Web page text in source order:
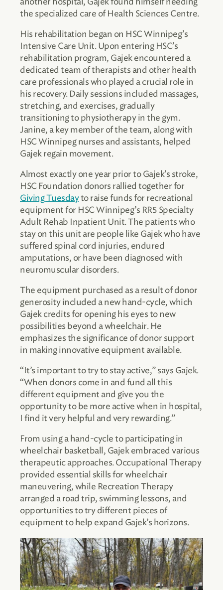
the specialized care of Health Sciences Centre.
His rehabilitation began on HSC Winnipeg’s
Intensive Care Unit. Upon entering HSC’s
rehabilitation program, Gajek encountered a
dedicated team of therapists and other health
care professionals who played a crucial role in
his recovery. Daily sessions included massages,
stretching, and exercises, gradually
transitioning to physiotherapy in the gym.
Janine, a key member of the team, along with
HSC Winnipeg nurses and assistants, helped
Gajek regain movement.
Almost exactly one year prior to Gajek’s stroke,
HSC Foundation donors rallied together for
Giving Tuesdayto raise funds for recreational
equipment for HSC Winnipeg’s RR5 Specialty
Adult Rehab Inpatient Unit. The patients who
stay on this unit are people like Gajek who have
suffered spinal cord injuries, endured
amputations, or have been diagnosed with
neuromuscular disorders.
The equipment purchased as a result of donor
generosity included a new hand-cycle, which
Gajek credits for opening his eyes to new
possibilities beyond a wheelchair. He
emphasizes the significance of donor support
in making innovative equipment available.
“It’s important to try to stay active,” says Gajek.
“When donors come in and fund all this
different equipment and give you the
opportunity to be more active when in hospital,
I find it very helpful and very rewarding.”
From using a hand-cycle to participating in
wheelchair basketball, Gajek embraced various
therapeutic approaches. Occupational Therapy
provided essential skills for wheelchair
maneuvering, while Recreation Therapy
arranged a road trip, swimming lessons, and
opportunities to try different pieces of
equipment to help expand Gajek’s horizons.